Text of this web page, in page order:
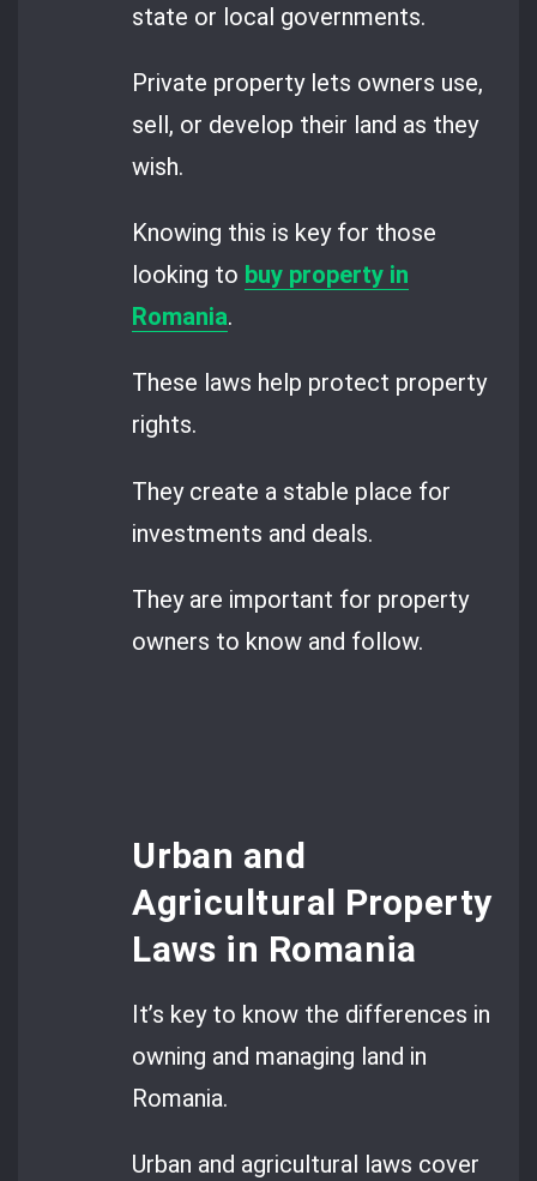
state or local governments.
Private property lets owners use,
sell, or develop their land as they
wish.
Knowing this is key for those
looking to buy property in
Romania.
These laws help protect property
rights.
They create a stable place for
investments and deals.
They are important for property
owners to know and follow.
Urban and
Agricultural Property
Laws in Romania
It’s key to know the differences in
owning and managing land in
Romania.
Urban and agricultural laws cover